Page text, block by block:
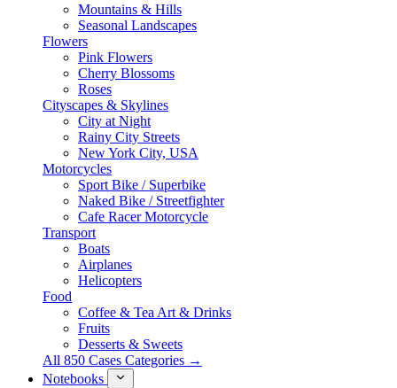
Mountains & Hills
Seasonal Landscapes
Flowers
Pink Flowers
Cherry Blossoms
Roses
Cityscapes & Skylines
City at Night
Rainy City Streets
New York City, USA
Motorcycles
Sport Bike / Superbike
Naked Bike / Streetfighter
Cafe Racer Motorcycle
Transport
Boats
Airplanes
Helicopters
Food
Coffee & Tea Art & Drinks
Fruits
Desserts & Sweets
All 850 Cases Categories →
Notebooks